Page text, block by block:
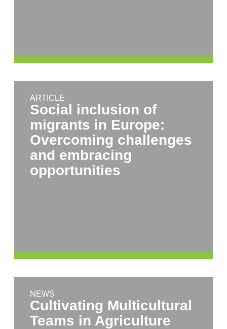
ARTICLE
Social inclusion of
migrants in Europe:
Overcoming challenges
and embracing
opportunities
NEWS
Cultivating Multicultural
Teams in Agriculture